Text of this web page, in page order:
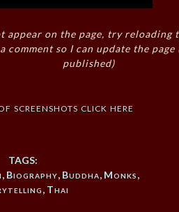
appear on the page, try reloading
comment so I can update the
published)
screenshots click here
TAGS:
, Biography, Buddha, Monks,
, Thai